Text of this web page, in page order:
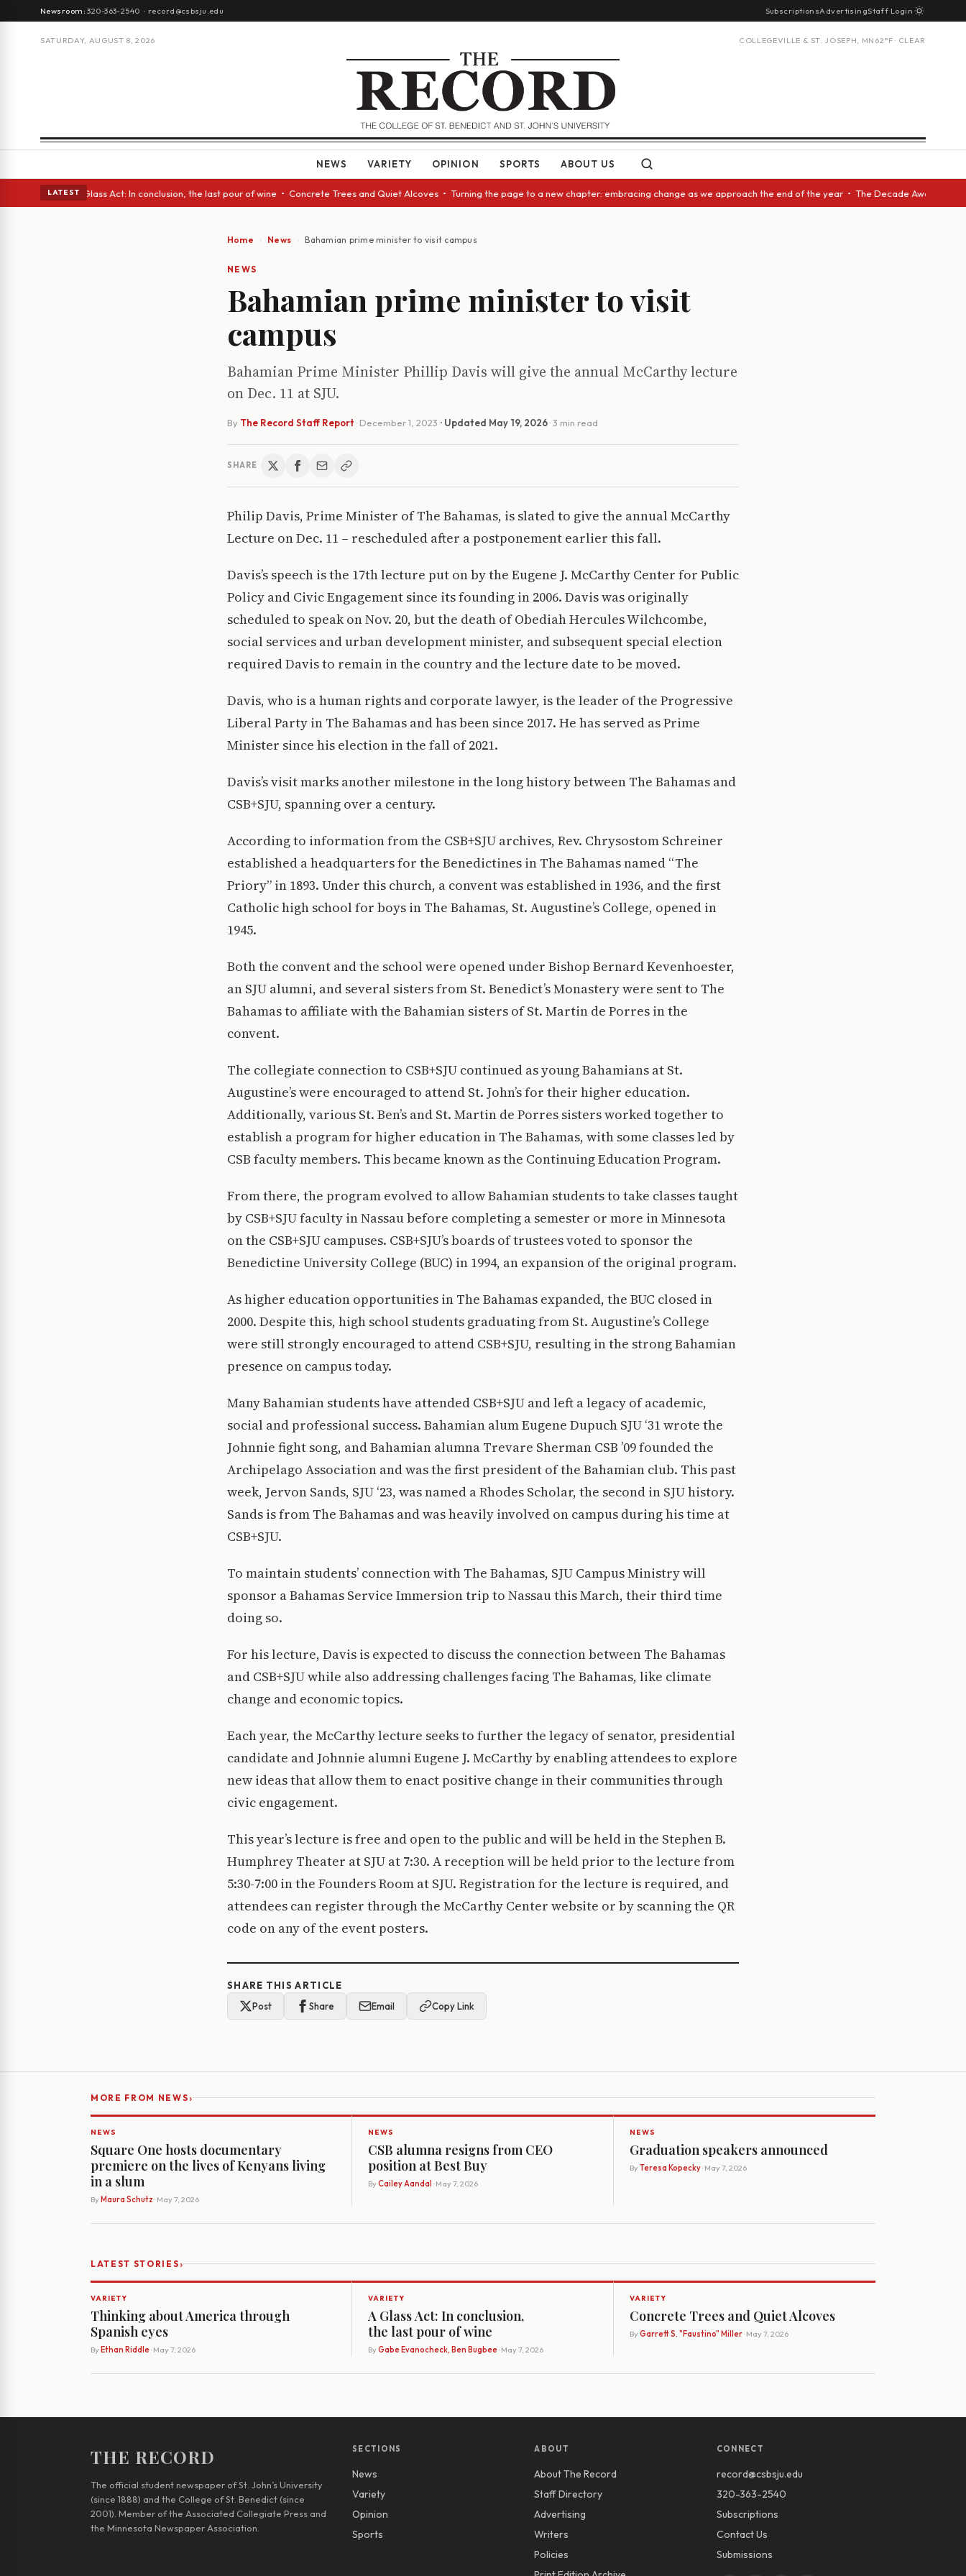
Newsroom:320-363-2540 · record@csbsju.edu SubscriptionsAdvertisingStaff Login
SATURDAY, AUGUST 8, 2026 COLLEGEVILLE & ST. JOSEPH, MN 62°F · CLEAR
NEWS VARIETY OPINION SPORTS ABOUT US
LATEST
eyes • A Glass Act: In conclusion, the last pour of wine • Concrete Trees and Quiet Alcoves • Turning the page to a new chapter: embracing change as we approach the end of the year • The Decade Award
Home News Bahamian prime minister to visit campus
NEWS
Bahamian prime minister to visit
campus
Bahamian Prime Minister Phillip Davis will give the annual McCarthy lecture
on Dec. 11 at SJU.
By The Record Staff Report · December 1, 2023 · Updated May 19, 2026· 3 min read
SHARE
Philip Davis, Prime Minister of The Bahamas, is slated to give the annual McCarthy
Lecture on Dec. 11 – rescheduled after a postponement earlier this fall.
Davis’s speech is the 17th lecture put on by the Eugene J. McCarthy Center for Public
Policy and Civic Engagement since its founding in 2006. Davis was originally
scheduled to speak on Nov. 20, but the death of Obediah Hercules Wilchcombe,
social services and urban development minister, and subsequent special election
required Davis to remain in the country and the lecture date to be moved.
Davis, who is a human rights and corporate lawyer, is the leader of the Progressive
Liberal Party in The Bahamas and has been since 2017. He has served as Prime
Minister since his election in the fall of 2021.
Davis’s visit marks another milestone in the long history between The Bahamas and
CSB+SJU, spanning over a century.
According to information from the CSB+SJU archives, Rev. Chrysostom Schreiner
established a headquarters for the Benedictines in The Bahamas named “The
Priory” in 1893. Under this church, a convent was established in 1936, and the first
Catholic high school for boys in The Bahamas, St. Augustine’s College, opened in
1945.
Both the convent and the school were opened under Bishop Bernard Kevenhoester,
an SJU alumni, and several sisters from St. Benedict’s Monastery were sent to The
Bahamas to affiliate with the Bahamian sisters of St. Martin de Porres in the
convent.
The collegiate connection to CSB+SJU continued as young Bahamians at St.
Augustine’s were encouraged to attend St. John’s for their higher education.
Additionally, various St. Ben’s and St. Martin de Porres sisters worked together to
establish a program for higher education in The Bahamas, with some classes led by
CSB faculty members. This became known as the Continuing Education Program.
From there, the program evolved to allow Bahamian students to take classes taught
by CSB+SJU faculty in Nassau before completing a semester or more in Minnesota
on the CSB+SJU campuses. CSB+SJU’s boards of trustees voted to sponsor the
Benedictine University College (BUC) in 1994, an expansion of the original program.
As higher education opportunities in The Bahamas expanded, the BUC closed in
2000. Despite this, high school students graduating from St. Augustine’s College
were still strongly encouraged to attend CSB+SJU, resulting in the strong Bahamian
presence on campus today.
Many Bahamian students have attended CSB+SJU and left a legacy of academic,
social and professional success. Bahamian alum Eugene Dupuch SJU ‘31 wrote the
Johnnie fight song, and Bahamian alumna Trevare Sherman CSB ’09 founded the
Archipelago Association and was the first president of the Bahamian club. This past
week, Jervon Sands, SJU ‘23, was named a Rhodes Scholar, the second in SJU history.
Sands is from The Bahamas and was heavily involved on campus during his time at
CSB+SJU.
To maintain students’ connection with The Bahamas, SJU Campus Ministry will
sponsor a Bahamas Service Immersion trip to Nassau this March, their third time
doing so.
For his lecture, Davis is expected to discuss the connection between The Bahamas
and CSB+SJU while also addressing challenges facing The Bahamas, like climate
change and economic topics.
Each year, the McCarthy lecture seeks to further the legacy of senator, presidential
candidate and Johnnie alumni Eugene J. McCarthy by enabling attendees to explore
new ideas that allow them to enact positive change in their communities through
civic engagement.
This year’s lecture is free and open to the public and will be held in the Stephen B.
Humphrey Theater at SJU at 7:30. A reception will be held prior to the lecture from
5:30-7:00 in the Founders Room at SJU. Registration for the lecture is required, and
attendees can register through the McCarthy Center website or by scanning the QR
code on any of the event posters.
SHARE THIS ARTICLE
Post
Share Email Copy Link
MORE FROM NEWS›
NEWS
Square One hosts documentary
premiere on the lives of Kenyans living
in a slum
By Maura Schutz · May 7, 2026
NEWS
CSB alumna resigns from CEO
position at Best Buy
By Cailey Aandal · May 7, 2026
NEWS
Graduation speakers announced
By Teresa Kopecky· May 7, 2026
LATEST STORIES›
VARIETY
Thinking about America through
Spanish eyes
By Ethan Riddle· May 7, 2026
VARIETY
A Glass Act: In conclusion,
the last pour of wine
By Gabe Evanocheck, Ben Bugbee· May 7, 2026
VARIETY
Concrete Trees and Quiet Alcoves
By Garrett S. "Faustino" Miller· May 7, 2026
THE RECORD
The official student newspaper of St. John’s University
(since 1888) and the College of St. Benedict (since
2001). Member of the Associated Collegiate Press and
the Minnesota Newspaper Association.
SECTIONS
News
Variety
Opinion
Sports
ABOUT
About The Record
Staff Directory
Advertising
Writers
Policies
CONNECT
record@csbsju.edu
320-363-2540
Subscriptions
Contact Us
Submissions